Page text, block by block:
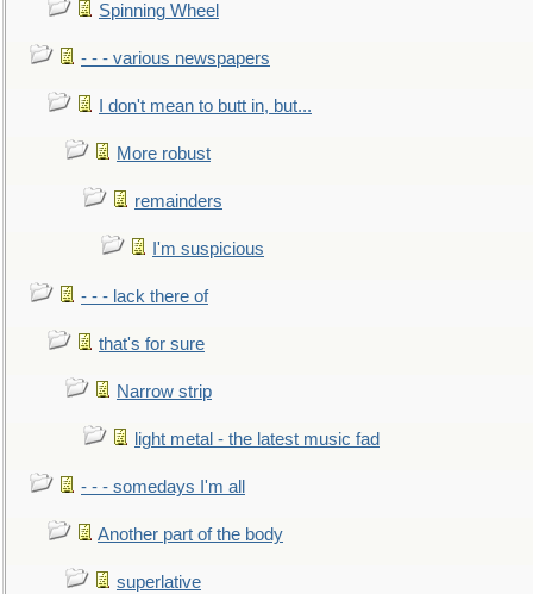
Spinning Wheel
- - - various newspapers
I don't mean to butt in, but...
More robust
remainders
I'm suspicious
- - - lack there of
that's for sure
Narrow strip
light metal - the latest music fad
- - - somedays I'm all
Another part of the body
superlative